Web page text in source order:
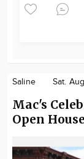
Saline Sat.
Mac's
Open